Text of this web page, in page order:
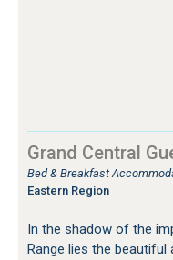
Grand Central
Bed & Breakfast
Eastern Region
In the shadow of the
Range lies the beautiful